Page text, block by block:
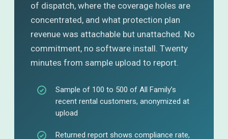
of dispatch, where the coverage holes are
concentrated, and what protection plan
revenue was attachable but unattached. No
commitment, no software install. Twenty
minutes from sample upload to report.
Sample of 100 to 500 of All Family’s
recent rental customers, anonymized at
upload
Returned report shows compliance rate,